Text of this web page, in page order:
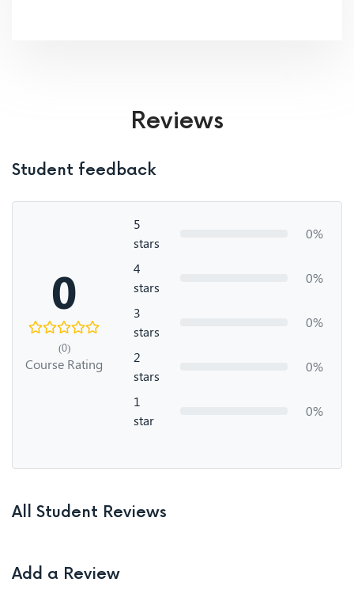
Reviews
Student feedback
0
(0)
Course Rating
5
stars
0%
4
stars
0%
3
stars
0%
2
stars
0%
1
star
0%
All Student Reviews
Add a Review